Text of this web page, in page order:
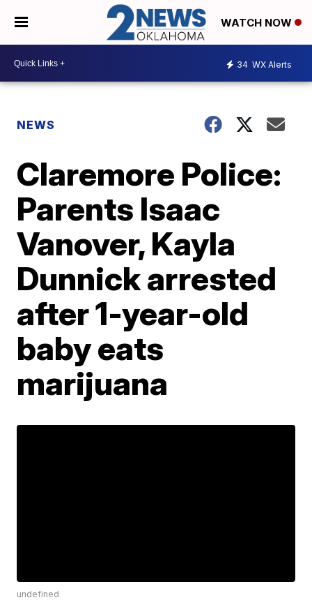
WATCH NOW
34 WX Alerts
NEWS
Claremore Police:
Parents Isaac
Vanover, Kayla
Dunnick arrested
after 1-year-old
baby eats
marijuana
undefined